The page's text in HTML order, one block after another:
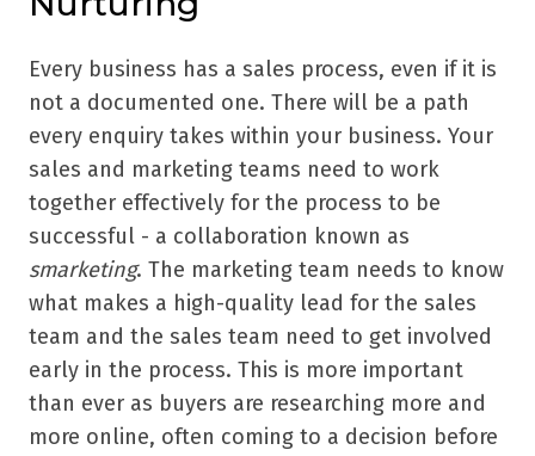
Every business has a sales process, even if it is
not a documented one. There will be a path
every enquiry takes within your business. Your
sales and marketing teams need to work
together effectively for the process to be
successful - a collaboration known as
smarketing. The marketing team needs to know
what makes a high-quality lead for the sales
team and the sales team need to get involved
early in the process. This is more important
than ever as buyers are researching more and
more online, often coming to a decision before